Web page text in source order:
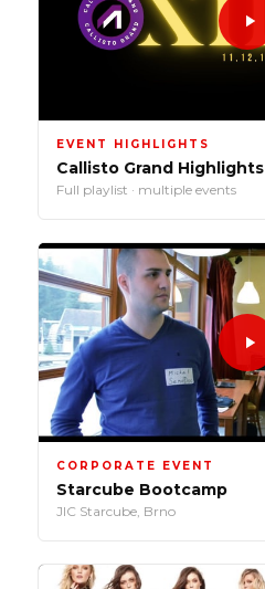
EVENT HIGHLIGHTS
Callisto Grand Highlights
Full playlist · multiple events
CORPORATE EVENT
Starcube Bootcamp
JIC Starcube, Brno